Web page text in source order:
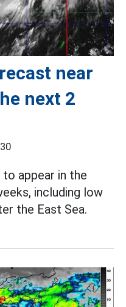
near
next 2
appear in the
including low
the East Sea.